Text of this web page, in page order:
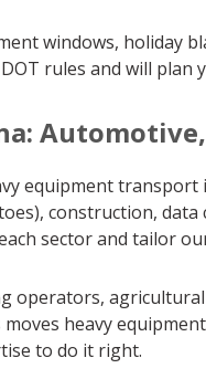
windows, holiday
rules and will plan
equipment
construction,
sector and tailor
heavy
to do it right.